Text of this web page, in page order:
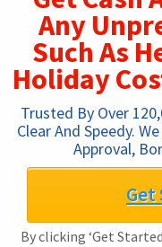
Any
Such As
Holiday
Trusted By Over
Clear And Speedy.
Approval,
Get
By clicking ‘Get